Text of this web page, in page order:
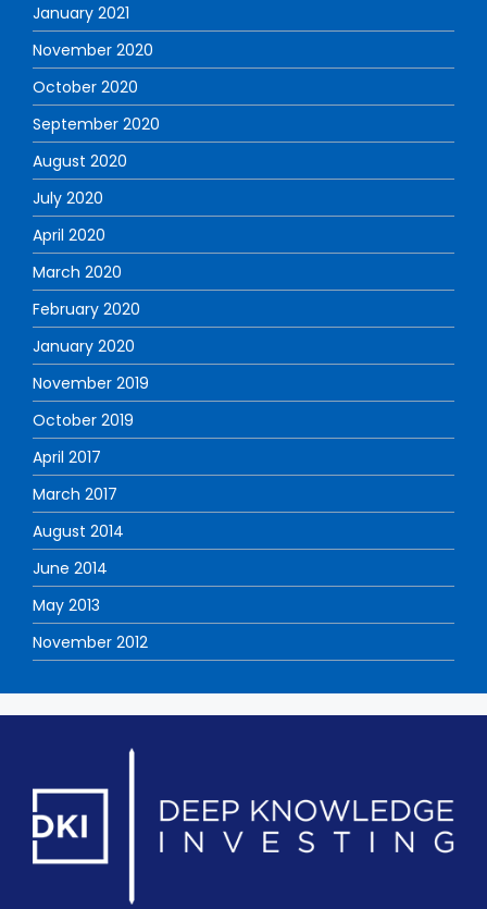
January 2021
November 2020
October 2020
September 2020
August 2020
July 2020
April 2020
March 2020
February 2020
January 2020
November 2019
October 2019
April 2017
March 2017
August 2014
June 2014
May 2013
November 2012